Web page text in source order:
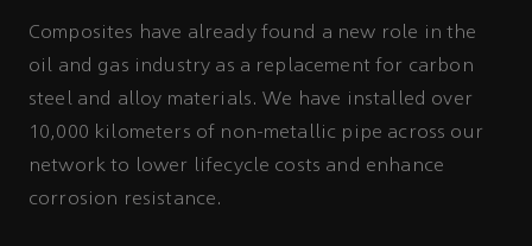
Composites have already found a new role in the
oil and gas industry as a replacement for carbon
steel and alloy materials. We have installed over
10,000 kilometers of non-metallic pipe across our
network to lower lifecycle costs and enhance
corrosion resistance.